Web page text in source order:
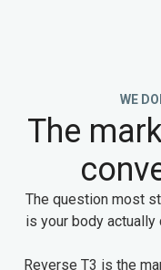
WE
The
The question most
is your body
Reverse T3 is the